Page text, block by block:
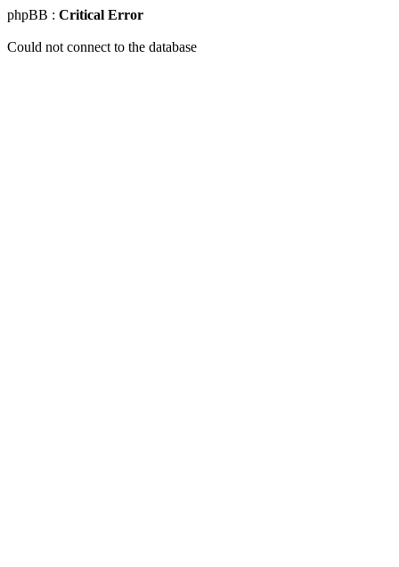
phpBB : Critical Error
Could not connect to the database